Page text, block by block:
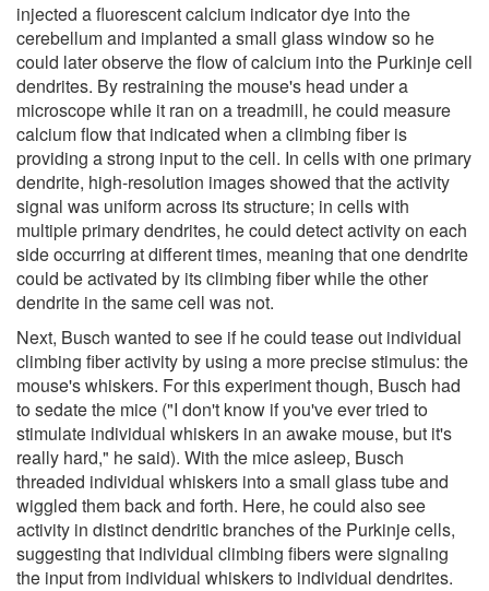
injected a fluorescent calcium indicator dye into the
cerebellum and implanted a small glass window so he
could later observe the flow of calcium into the Purkinje cell
dendrites. By restraining the mouse's head under a
microscope while it ran on a treadmill, he could measure
calcium flow that indicated when a climbing fiber is
providing a strong input to the cell. In cells with one primary
dendrite, high-resolution images showed that the activity
signal was uniform across its structure; in cells with
multiple primary dendrites, he could detect activity on each
side occurring at different times, meaning that one dendrite
could be activated by its climbing fiber while the other
dendrite in the same cell was not.
Next, Busch wanted to see if he could tease out individual
climbing fiber activity by using a more precise stimulus: the
mouse's whiskers. For this experiment though, Busch had
to sedate the mice ("I don't know if you've ever tried to
stimulate individual whiskers in an awake mouse, but it's
really hard," he said). With the mice asleep, Busch
threaded individual whiskers into a small glass tube and
wiggled them back and forth. Here, he could also see
activity in distinct dendritic branches of the Purkinje cells,
suggesting that individual climbing fibers were signaling
the input from individual whiskers to individual dendrites.